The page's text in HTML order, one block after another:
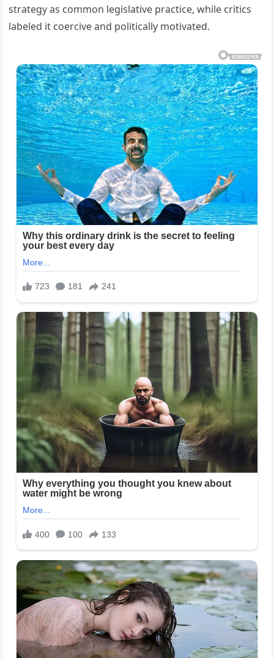
strategy as common legislative practice, while critics
labeled it coercive and politically motivated.